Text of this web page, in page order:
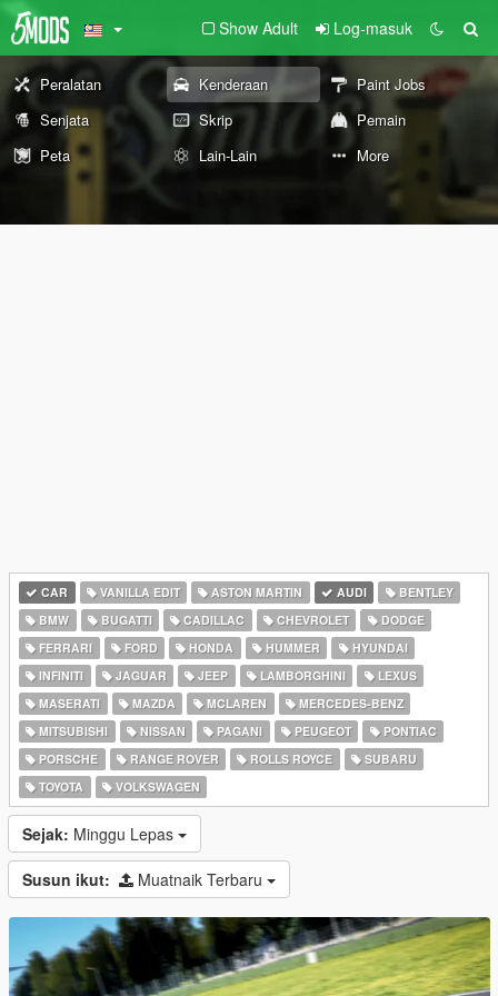
Show Adult Log-masuk
Peralatan Kenderaan
Paint Jobs
Senjata
Skrip
Pemain
Peta
Lain-Lain More
CAR VANILLA EDIT ASTON MARTIN AUDI
BENTLEY
BMW
BUGATTI CADILLAC CHEVROLET
DODGE
FERRARI
FORD HONDA HUMMER
HYUNDAI
INFINITI
JAGUAR JEEP LAMBORGHINI
LEXUS
MASERATI
MAZDA MCLAREN
MERCEDES-BENZ
MITSUBISHI
NISSAN PAGANI PEUGEOT
PONTIAC
PORSCHE
RANGE ROVER ROLLS ROYCE
SUBARU
TOYOTA
VOLKSWAGEN
Sejak: Minggu Lepas
Susun ikut: Muatnaik Terbaru